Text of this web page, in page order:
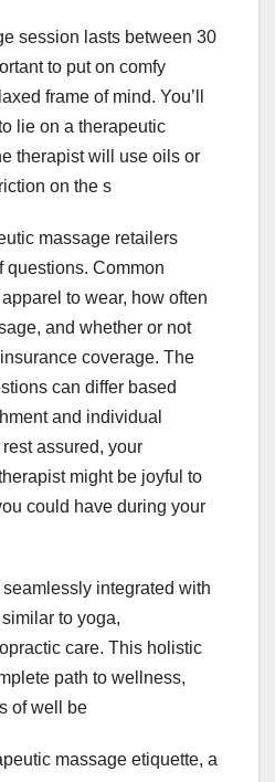
session lasts between 30
to put on comfy
frame of mind. You’ll
lie on a therapeutic
therapist will use oils or
on the s
massage retailers
questions. Common
to wear, how often
and whether or not
coverage. The
can differ based
and individual
assured, your
might be joyful to
could have during your
integrated with
to yoga,
care. This holistic
path to wellness,
of well be
massage etiquette, a